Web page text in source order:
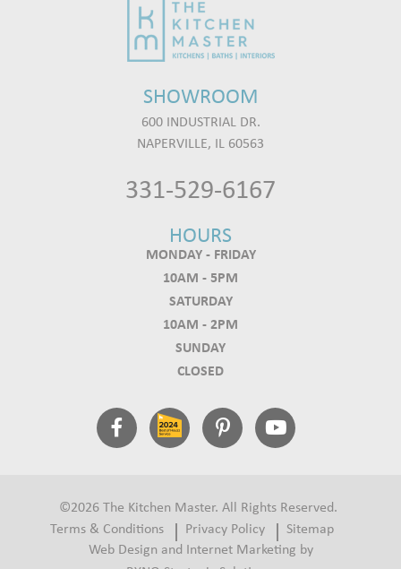
SHOWROOM
600 INDUSTRIAL DR.
NAPERVILLE, IL 60563
331-529-6167
HOURS
MONDAY - FRIDAY
10AM - 5PM
SATURDAY
10AM - 2PM
SUNDAY
CLOSED
©2026 The Kitchen Master. All Rights Reserved.
Terms & Conditions
Privacy Policy
Sitemap
Web Design and Internet Marketing by